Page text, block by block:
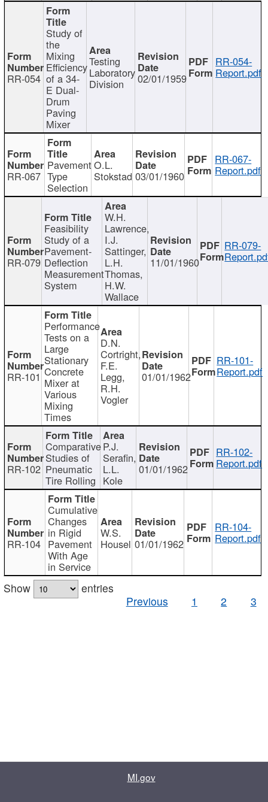
RR-054
Study of
the
Mixing
Efficiency
of a 34-
E Dual-
Drum
Paving
Mixer
Testing
Laboratory
Division 02/01/1959
RR-054-
Report.pdf
RR-067
Pavement
Type
Selection
O.L.
Stokstad 03/01/1960
RR-067-
Report.pdf
RR-079
Feasibility
Study of a
Pavement-
Deflection
Measurement
System
W.H.
Lawrence,
I.J.
Sattinger,
L.H.
Thomas,
H.W.
Wallace
11/01/1960
RR-079-
RR-101
Performance
Tests on a
Large
Stationary
Concrete
Mixer at
Various
Mixing
Times
D.N.
Cortright,
F.E.
Legg,
R.H.
Vogler
01/01/1962
RR-101-
Report.pdf
RR-102
Comparative
Studies of
Pneumatic
Tire Rolling
P.J.
Serafin,
L.L.
Kole
01/01/1962
RR-102-
Report.pdf
RR-104
Cumulative
Changes
in Rigid
Pavement
With Age
in Service
W.S.
Housel 01/01/1962
RR-104-
Report.pdf
Show
entries
Previous
1 2 3
MI.gov